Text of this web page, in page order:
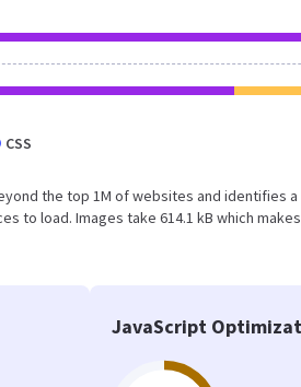
CSS
the top 1M of websites and identifies
to load. Images take 614.1 kB which
JavaScript